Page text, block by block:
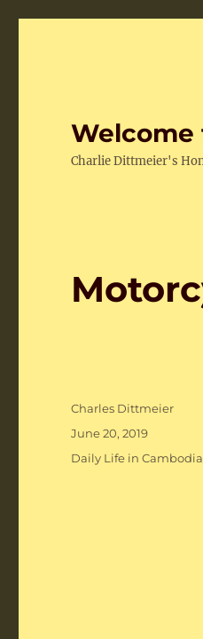
Welcome
Charlie Dittmeier's
Author
Charles Dittmeier
Posted
June 20, 2019
Categories
Daily Life in Cambodia